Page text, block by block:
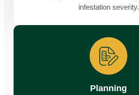
infestation severity.
Planning